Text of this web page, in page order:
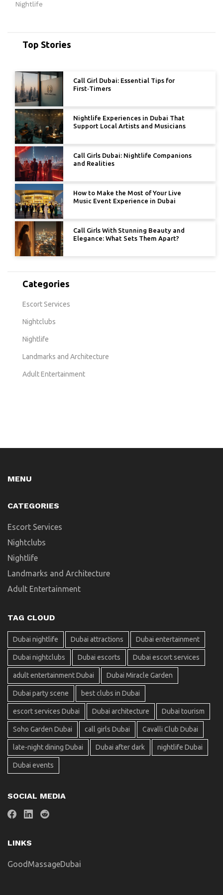
Nightlife
Top Stories
Call Girl Dubai: Essential Tips for
First‑Timers
Nightlife Experiences in Dubai That
Support Local Artists and Musicians
Call Girls Dubai: Nightlife Companions
and Realities
How to Make the Most of Your Live
Music Event Experience in Dubai
Call Girls With Stunning Beauty and
Elegance: What Sets Them Apart?
Categories
Escort Services
Nightclubs
Nightlife
Landmarks and Architecture
Adult Entertainment
MENU
CATEGORIES
Escort Services
Nightclubs
Nightlife
Landmarks and Architecture
Adult Entertainment
TAG CLOUD
Dubai nightlife Dubai attractions Dubai entertainment
Dubai nightclubs Dubai escorts Dubai escort services
adult entertainment Dubai Dubai Miracle Garden
Dubai party scene best clubs in Dubai
escort services Dubai Dubai architecture Dubai tourism
Soho Garden Dubai call girls Dubai Cavalli Club Dubai
late-night dining Dubai Dubai after dark nightlife Dubai
Dubai events
SOCIAL MEDIA
LINKS
GoodMassageDubai